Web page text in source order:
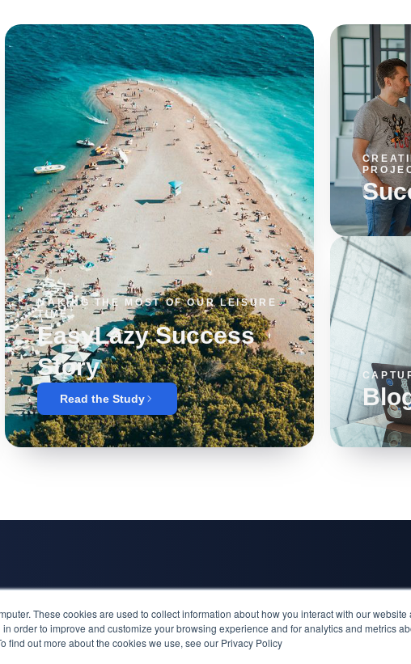
These cookies are used to collect information about how you interact with our website
order to improve and customize your browsing experience and for analytics and metrics
find out more about the cookies we use, see our Privacy Policy
MAKING THE MOST OF OUR LEISURE
TIME
EasyLazy Success
Story
Read the Study
SESSION LENGTH 0%
REPEAT USERS 0%
TASK AUTOMATION 0%
SYSTEM UPTIME 0%
Alfa Laval Success Story
EasyLazy Success Story